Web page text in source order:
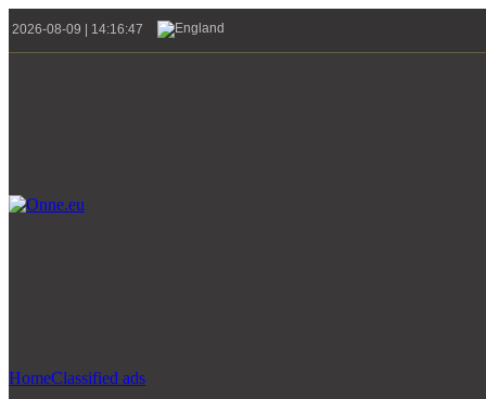
2026-08-09 | 14:16:47
HomeClassified ads